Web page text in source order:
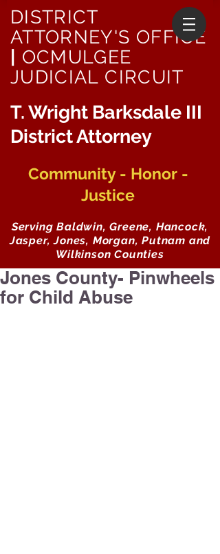
DISTRICT
ATTORNEY'S OFFICE
OCMULGEE
JUDICIAL CIRCUIT
T. Wright Barksdale III
District Attorney
Community - Honor -
Justice
Serving Baldwin, Greene, Hancock,
Jasper, Jones, Morgan, Putnam and
Wilkinson Counties
Jones County- Pinwheels
for Child Abuse